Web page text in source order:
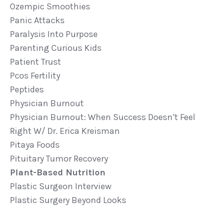
Ozempic Smoothies
Panic Attacks
Paralysis Into Purpose
Parenting Curious Kids
Patient Trust
Pcos Fertility
Peptides
Physician Burnout
Physician Burnout: When Success Doesn’t Feel
Right W/ Dr. Erica Kreisman
Pitaya Foods
Pituitary Tumor Recovery
Plant-Based Nutrition
Plastic Surgeon Interview
Plastic Surgery Beyond Looks